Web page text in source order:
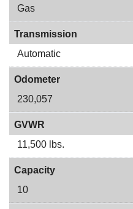
Gas
Transmission
Automatic
Odometer
230,057
GVWR
11,500 lbs.
Capacity
10